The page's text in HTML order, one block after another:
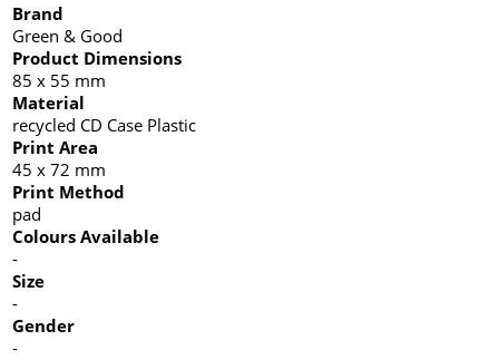
Brand
Green & Good
Product Dimensions
85 x 55 mm
Material
recycled CD Case Plastic
Print Area
45 x 72 mm
Print Method
pad
Colours Available
-
Size
-
Gender
-